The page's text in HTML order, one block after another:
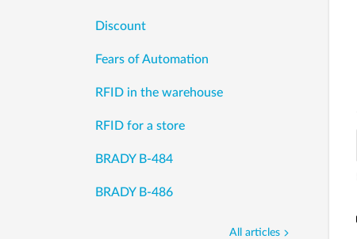
Discount
Fears of Automation
RFID in the warehouse
RFID for a store
BRADY B-484
BRADY B-486
All articles